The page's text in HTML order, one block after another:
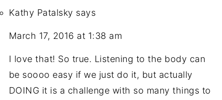
Kathy Patalsky says
March 17, 2016 at 1:38 am
I love that! So true. Listening to the body can
be soooo easy if we just do it, but actually
DOING it is a challenge with so many things to